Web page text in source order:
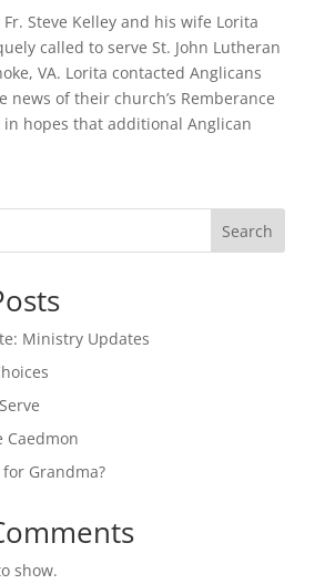
Steve Kelley and his wife Lorita
called to serve St. John Lutheran
VA. Lorita contacted Anglicans
news of their church’s Remberance
in hopes that additional Anglican
Search
Ministry Updates
Caedmon
Grandma?
show.